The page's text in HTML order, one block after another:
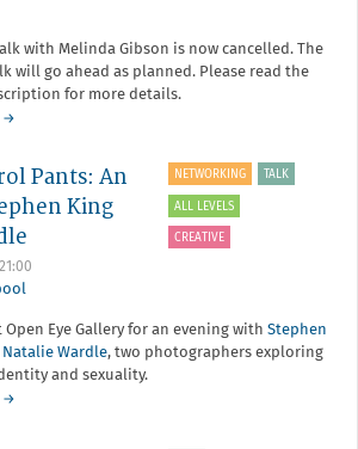
with Melinda Gibson is now cancelled. The
will go ahead as planned. Please read the
for more details.
about
Christmas
Party
with
Melinda
Gibson
-
CANCELLED
PLEASE
SEE
BELOW
→
Pants: An
King
21:00
NETWORKING TALK
ALL LEVELS
CREATIVE
Open Eye Gallery for an evening with Stephen
Natalie Wardle, two photographers exploring
and sexuality.
about
→